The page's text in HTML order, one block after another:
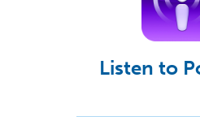
Listen to